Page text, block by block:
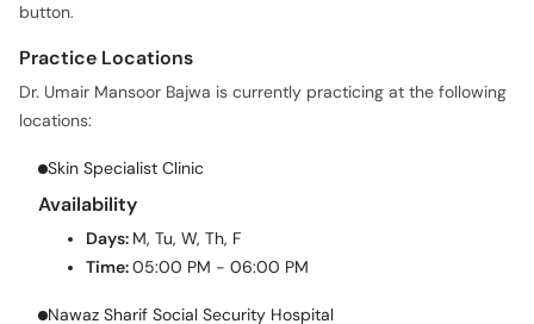
button.
Practice Locations
Dr. Umair Mansoor Bajwa is currently practicing at the following
locations:
Skin Specialist Clinic
Availability
Days: M, Tu, W, Th, F
Time:05:00 PM - 06:00 PM
Nawaz Sharif Social Security Hospital